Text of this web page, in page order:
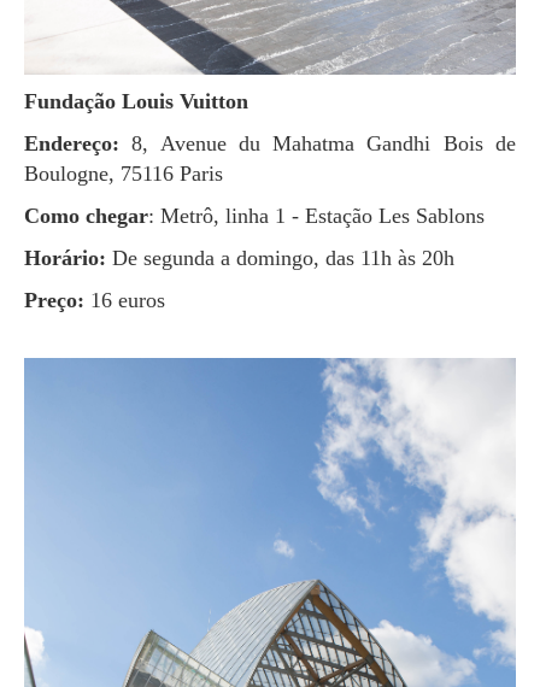
Fundação Louis Vuitton
Endereço: 8, Avenue du Mahatma Gandhi Bois de
Boulogne, 75116 Paris
Como chegar: Metrô, linha 1 - Estação Les Sablons
Horário: De segunda a domingo, das 11h às 20h
Preço: 16 euros